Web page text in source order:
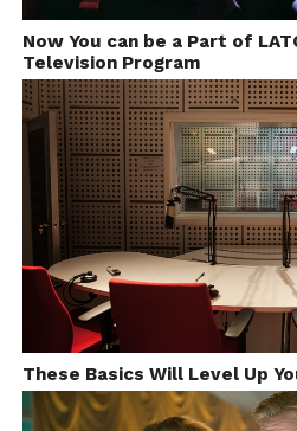
Now You can be a Part of
Television Program
These Basics Will Level Up